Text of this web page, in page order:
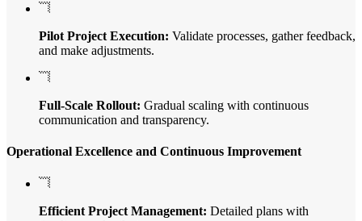
Pilot Project Execution: Validate processes, gather feedback,
and make adjustments.
Full-Scale Rollout: Gradual scaling with continuous
communication and transparency.
Operational Excellence and Continuous Improvement
Efficient Project Management: Detailed plans with